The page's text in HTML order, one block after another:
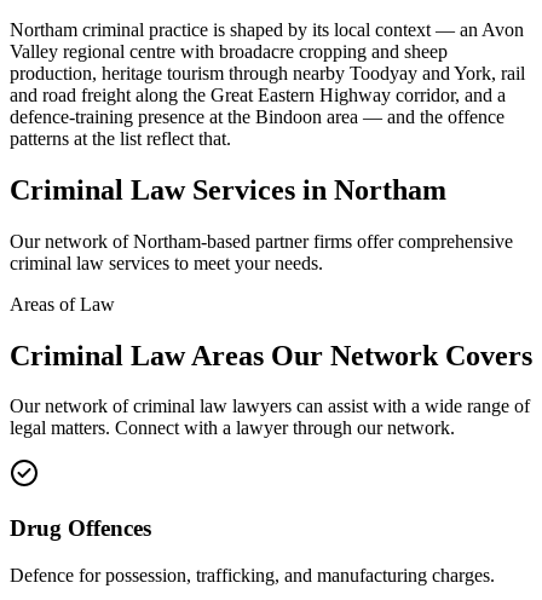
Northam criminal practice is shaped by its local context — an Avon
Valley regional centre with broadacre cropping and sheep
production, heritage tourism through nearby Toodyay and York, rail
and road freight along the Great Eastern Highway corridor, and a
defence-training presence at the Bindoon area — and the offence
patterns at the list reflect that.
Criminal LawServices in Northam
Our network ofNortham-based partner firms offer comprehensive
criminal law services to meet your needs.
Areas of Law
Criminal LawAreas Our Network Covers
Our network ofcriminal law lawyers can assist with a wide range of
legal matters. Connect with a lawyer through our network.
Drug Offences
Defence for possession, trafficking, and manufacturing charges.